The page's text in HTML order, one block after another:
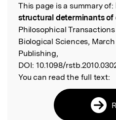
Read the Original
This page is a summary of:
structural determinants of
Philosophical
Biological Sciences, March
Publishing,
DOI: 10.1098/
You can read the full text: